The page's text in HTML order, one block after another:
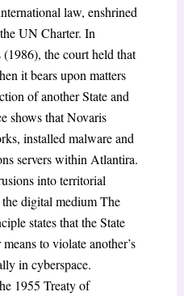
law, enshrined
UN Charter. In
the court held that
it bears upon matters
of another State and
shows that Novaris
installed malware and
servers within Atlantira.
into territorial
digital medium The
states that the State
to violate another’s
in cyberspace.
1955 Treaty of